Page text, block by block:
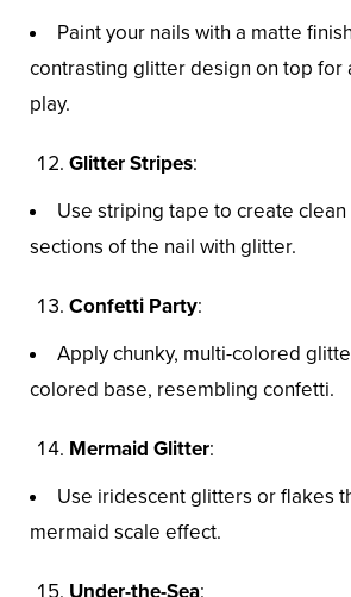
Paint your nails with a matte
contrasting glitter design on top for
play.
Glitter Stripes:
Use striping tape to create
sections of the nail with glitter.
Confetti Party:
Apply chunky, multi-colored
colored base, resembling confetti.
Mermaid Glitter:
Use iridescent glitters or flakes
mermaid scale effect.
Under-the-Sea: